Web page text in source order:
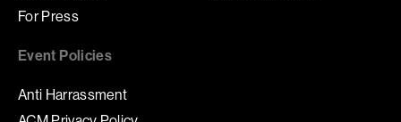
For Press
Event Policies
Anti Harrassment